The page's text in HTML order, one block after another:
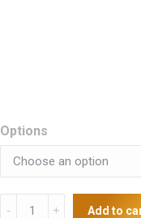
Options
Guinea
Add to